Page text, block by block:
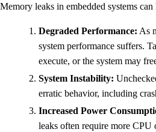
Memory leaks in embedded systems can
Degraded Performance: As
system performance suffers.
execute, or the system may
System Instability:
erratic behavior, including
Increased Power
leaks often require more CPU